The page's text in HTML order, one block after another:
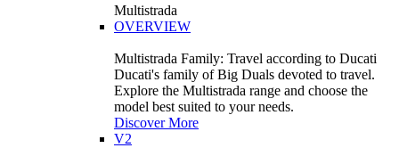
Multistrada
OVERVIEW
Multistrada Family: Travel according to Ducati
Ducati's family of Big Duals devoted to travel.
Explore the Multistrada range and choose the
model best suited to your needs.
Discover More
V2